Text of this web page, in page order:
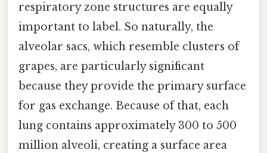
respiratory zone structures are equally
important to label. So naturally, the
alveolar sacs, which resemble clusters of
grapes, are particularly significant
because they provide the primary surface
for gas exchange. Because of that, each
lung contains approximately 300 to 500
million alveoli, creating a surface area